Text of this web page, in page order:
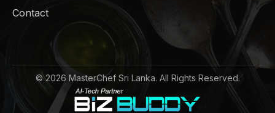
Contact
©2026 MasterChef Sri Lanka. All Rights Reserved.